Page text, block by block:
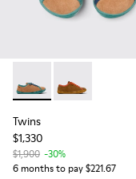
Twins - K800663-
Twins -
Twins
$1,330
$1,900 -30%
6 months to pay $221.67